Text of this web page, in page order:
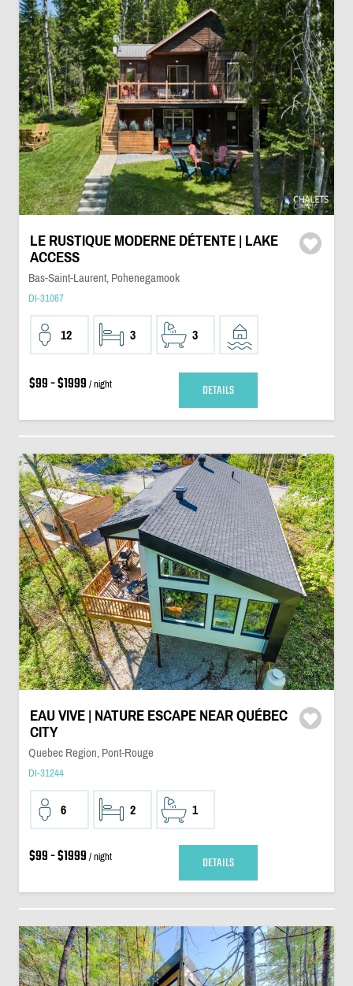
LE RUSTIQUE MODERNE DÉTENTE | LAKE
ACCESS
Bas-Saint-Laurent, Pohenegamook
DI-31067
12 3 3
$99 - $1999 / night DETAILS
EAU VIVE | NATURE ESCAPE NEAR QUÉBEC
CITY
Quebec Region, Pont-Rouge
DI-31244
6 2 1
$99 - $1999 / night DETAILS